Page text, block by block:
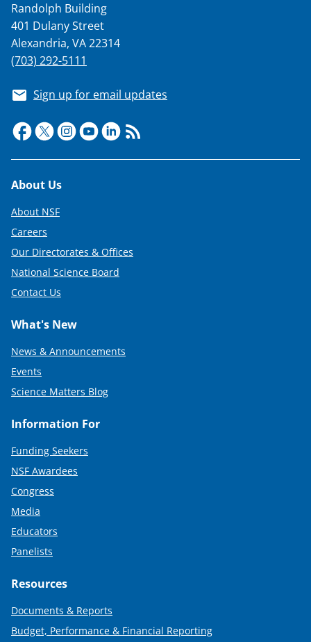
Randolph Building
401 Dulany Street
Alexandria, VA 22314
(703) 292-5111
Sign up for email updates
Footer
About Us
About NSF
Careers
Our Directorates & Offices
National Science Board
Contact Us
What's New
News & Announcements
Events
Science Matters Blog
Information For
Funding Seekers
NSF Awardees
Congress
Media
Educators
Panelists
Resources
Documents & Reports
Budget, Performance & Financial Reporting